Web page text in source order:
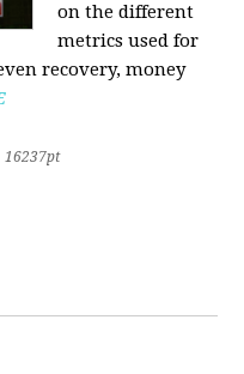
on the different
metrics used for
recovery, money
16237pt